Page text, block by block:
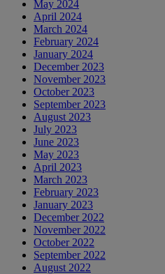
May 2024
April 2024
March 2024
February 2024
January 2024
December 2023
November 2023
October 2023
September 2023
August 2023
July 2023
June 2023
May 2023
April 2023
March 2023
February 2023
January 2023
December 2022
November 2022
October 2022
September 2022
August 2022